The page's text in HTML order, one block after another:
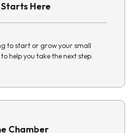
Here
to start or grow your small
to help you take the next step.
Chamber